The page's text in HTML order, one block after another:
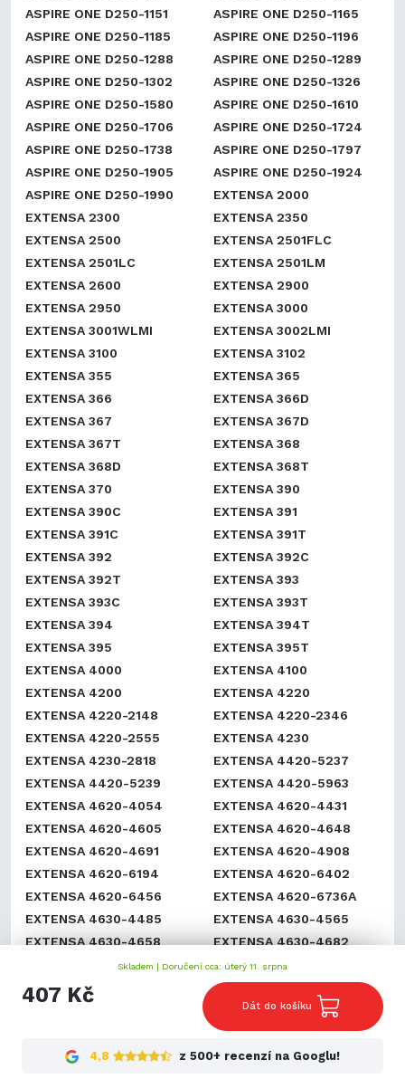
Skladem | Doručení cca: úterý 11. srpna
407 Kč Dát do košíku
4,8 z 500+ recenzí na Googlu!
ASPIRE ONE D250-1151
ASPIRE ONE D250-1165
ASPIRE ONE D250-1185
ASPIRE ONE D250-1196
ASPIRE ONE D250-1288
ASPIRE ONE D250-1289
ASPIRE ONE D250-1302
ASPIRE ONE D250-1326
ASPIRE ONE D250-1580
ASPIRE ONE D250-1610
ASPIRE ONE D250-1706
ASPIRE ONE D250-1724
ASPIRE ONE D250-1738
ASPIRE ONE D250-1797
ASPIRE ONE D250-1905
ASPIRE ONE D250-1924
ASPIRE ONE D250-1990
EXTENSA 2000
EXTENSA 2300
EXTENSA 2350
EXTENSA 2500
EXTENSA 2501FLC
EXTENSA 2501LC
EXTENSA 2501LM
EXTENSA 2600
EXTENSA 2900
EXTENSA 2950
EXTENSA 3000
EXTENSA 3001WLMI
EXTENSA 3002LMI
EXTENSA 3100
EXTENSA 3102
EXTENSA 355
EXTENSA 365
EXTENSA 366
EXTENSA 366D
EXTENSA 367
EXTENSA 367D
EXTENSA 367T
EXTENSA 368
EXTENSA 368D
EXTENSA 368T
EXTENSA 370
EXTENSA 390
EXTENSA 390C
EXTENSA 391
EXTENSA 391C
EXTENSA 391T
EXTENSA 392
EXTENSA 392C
EXTENSA 392T
EXTENSA 393
EXTENSA 393C
EXTENSA 393T
EXTENSA 394
EXTENSA 394T
EXTENSA 395
EXTENSA 395T
EXTENSA 4000
EXTENSA 4100
EXTENSA 4200
EXTENSA 4220
EXTENSA 4220-2148
EXTENSA 4220-2346
EXTENSA 4220-2555
EXTENSA 4230
EXTENSA 4230-2818
EXTENSA 4420-5237
EXTENSA 4420-5239
EXTENSA 4420-5963
EXTENSA 4620-4054
EXTENSA 4620-4431
EXTENSA 4620-4605
EXTENSA 4620-4648
EXTENSA 4620-4691
EXTENSA 4620-4908
EXTENSA 4620-6194
EXTENSA 4620-6402
EXTENSA 4620-6456
EXTENSA 4620-6736A
EXTENSA 4630-4485
EXTENSA 4630-4565
EXTENSA 4630-4658
EXTENSA 4630-4682
EXTENSA 4630-4791
EXTENSA 4630-4922
EXTENSA 500
EXTENSA 5000
EXTENSA 501
EXTENSA 501T
EXTENSA 502
EXTENSA 502D